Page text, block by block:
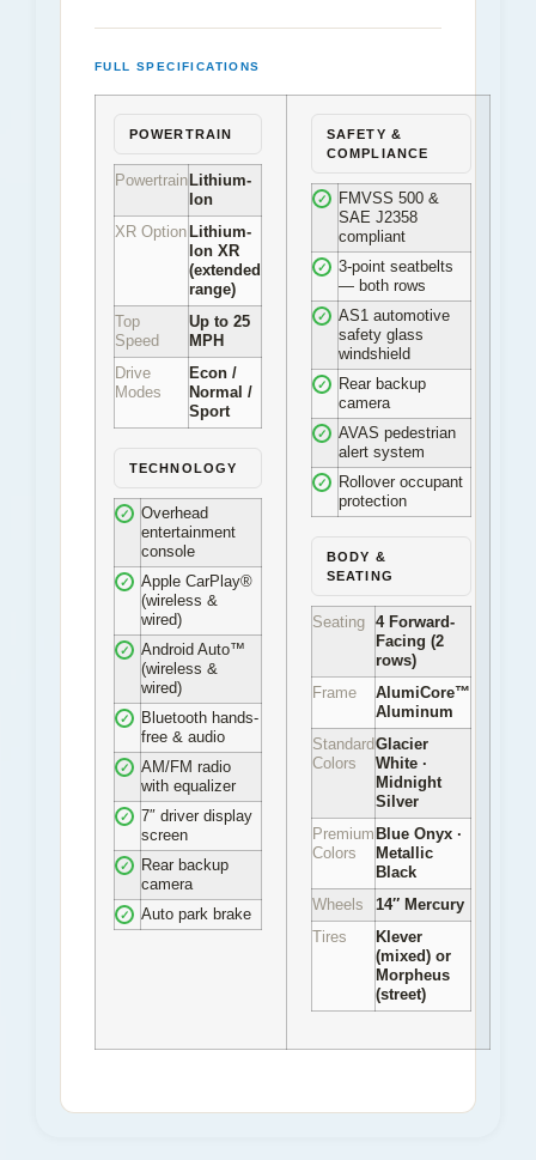
FULL SPECIFICATIONS
POWERTRAIN
PowertrainLithium-
Ion
XR OptionLithium-
Ion XR
(extended
range)
Top
Speed
Up to 25
MPH
Drive
Modes
Econ /
Normal /
Sport
TECHNOLOGY
✓
Overhead
entertainment
console
✓
Apple CarPlay®
(wireless &
wired)
✓
Android Auto™
(wireless &
wired)
✓
Bluetooth hands-
free & audio
✓
AM/FM radio
with equalizer
✓
7″ driver display
screen
✓
Rear backup
camera
✓ Auto park brake
SAFETY &
COMPLIANCE
✓
FMVSS 500 &
SAE J2358
compliant
✓
3-point seatbelts
— both rows
✓
AS1 automotive
safety glass
windshield
✓
Rear backup
camera
✓
AVAS pedestrian
alert system
✓
Rollover occupant
protection
BODY &
SEATING
Seating 4 Forward-
Facing (2
rows)
Frame
AlumiCore™
Aluminum
Standard
Colors
Glacier
White ·
Midnight
Silver
Premium
Colors
Blue Onyx ·
Metallic
Black
Wheels
14″ Mercury
Tires
Klever
(mixed) or
Morpheus
(street)